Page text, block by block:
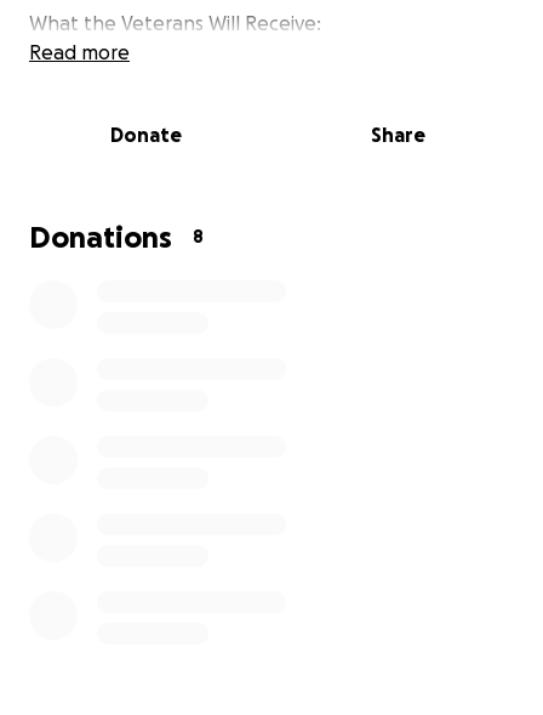
What the Veterans Will Receive:
A FREE grooming appointment scheduled for their
Read more
Donate Share
Donations 8